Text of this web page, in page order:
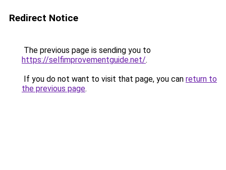
Redirect Notice
The previous page is sending you to
https://selfimprovementguide.net/.
If you do not want to visit that page, you can return to
the previous page.